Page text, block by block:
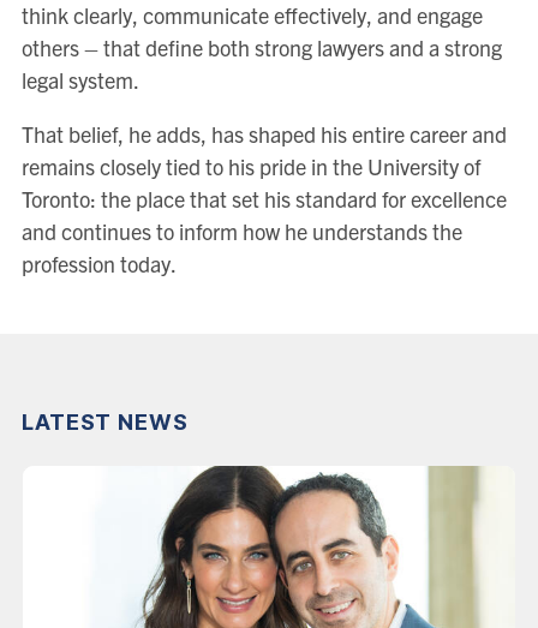
think clearly, communicate effectively, and engage
others – that define both strong lawyers and a strong
legal system.
That belief, he adds, has shaped his entire career and
remains closely tied to his pride in the University of
Toronto: the place that set his standard for excellence
and continues to inform how he understands the
profession today.
LATEST NEWS